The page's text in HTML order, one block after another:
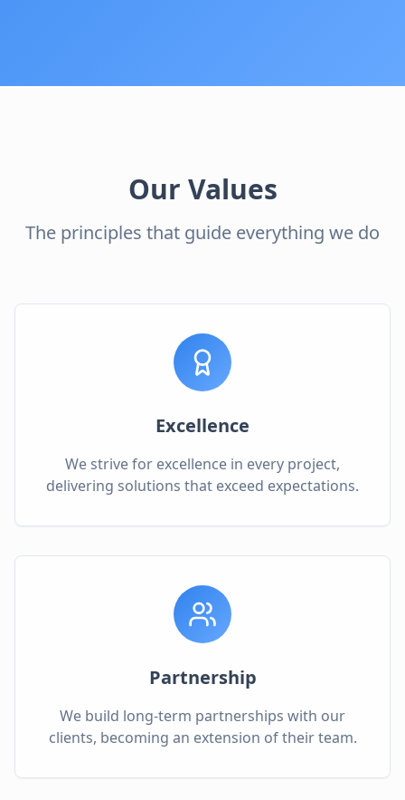
Our Values
The principles that guide everything we do
Excellence
We strive for excellence in every project,
delivering solutions that exceed expectations.
Partnership
We build long-term partnerships with our
clients, becoming an extension of their team.